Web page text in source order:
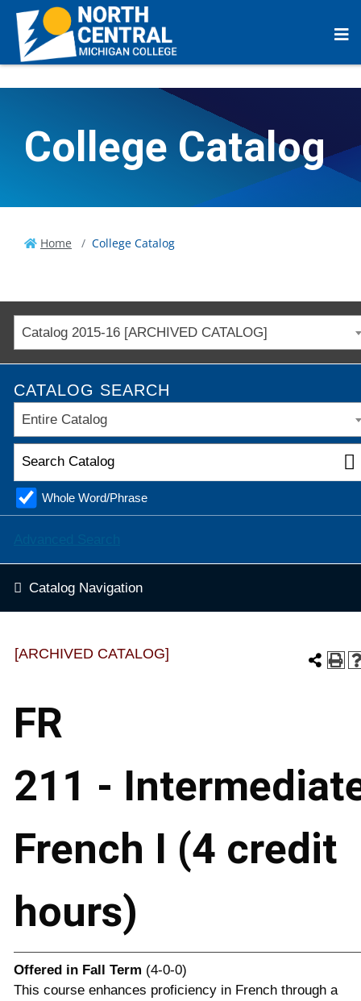
College Catalog
Home College Catalog
Catalog 2015-16 [ARCHIVED CATALOG]
CATALOG SEARCH
Entire Catalog
Whole Word/Phrase
Catalog Navigation
[ARCHIVED CATALOG]
FR
211 -
French I (4 credit
hours)
Offered in Fall Term (4-0-0)
This course enhances proficiency in French through a